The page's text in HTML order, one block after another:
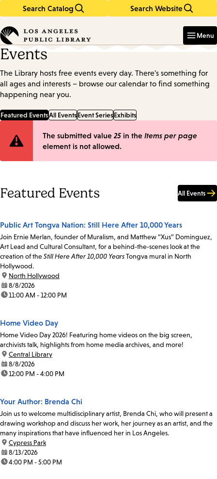
Search Catalog Search Website
in
keywords
Menu
Events
The Library hosts free events every day. There's something for
all ages and interests – browse our calendar to find something
happening near you.
Featured EventsAll EventsEvent SeriesExhibits
Error
The submitted value 25 in the Items per page
element is not allowed.
Featured Events All Events
Public Art Tongva Nation: Still Here After 10,000 Years
Join Ernie Merlan, founder of Muralism, and Matthew “Xus” Dominguez,
Art Lead and Cultural Consultant, for a behind-the-scenes look at the
creation of theStill Here After 10,000 YearsTongva mural in North
Hollywood.
location:
North Hollywood
date:8/8/2026
time:11:00 AM - 12:00 PM
Home Video Day
Home Video Day 2026! Featuring home videos on the big screen,
archivists talk, highlights from home media archives, and more!
location:
Central Library
date:8/8/2026
time:12:00 PM - 4:00 PM
Your Author: Brenda Chi
Join us to welcome multidisciplinary artist, Brenda Chi, who will present a
drawing workshop and discuss her work, her journey as an artist, and the
many inspirations that have influenced her in Los Angeles.
location:
Cypress Park
date:8/13/2026
time:4:00 PM - 5:00 PM